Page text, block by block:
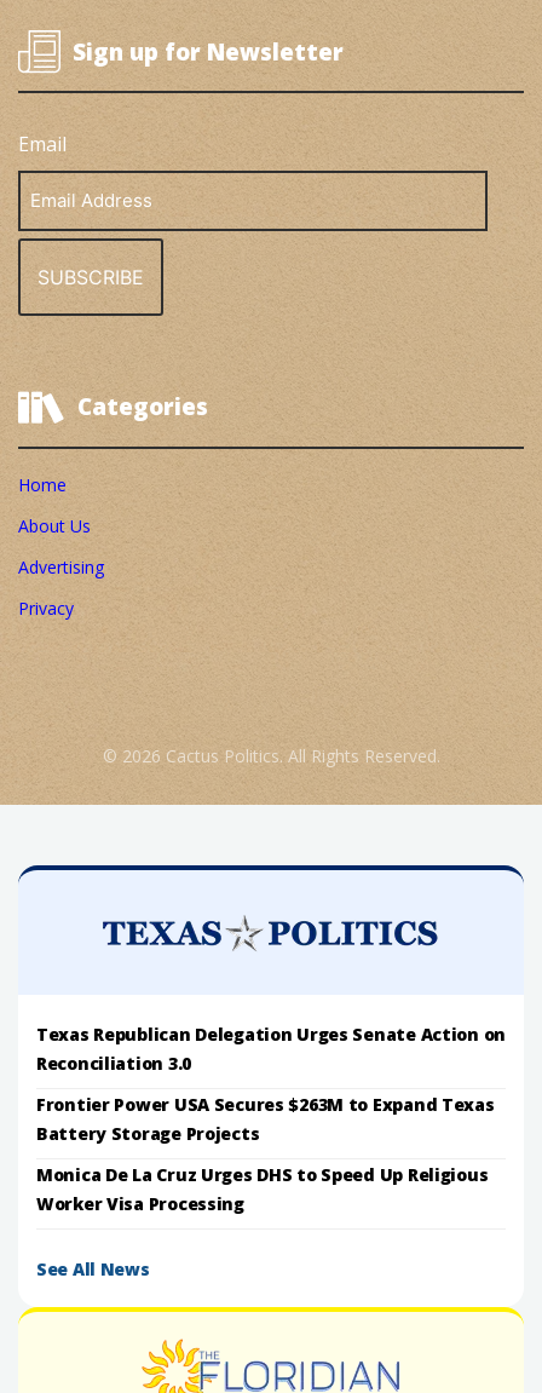
Sign up for Newsletter
Email
Address
Categories
Home
About Us
Advertising
Privacy
© 2026 Cactus Politics. All Rights Reserved.
Texas Republican Delegation Urges Senate Action on
Reconciliation 3.0
Frontier Power USA Secures $263M to Expand Texas
Battery Storage Projects
Monica De La Cruz Urges DHS to Speed Up Religious
Worker Visa Processing
See All News